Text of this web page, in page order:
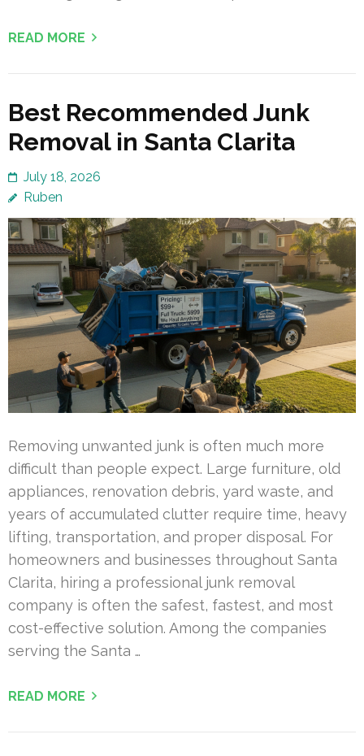
READ MORE
Best Recommended Junk
Removal in Santa Clarita
July 18, 2026
Ruben
Removing unwanted junk is often much more
difficult than people expect. Large furniture, old
appliances, renovation debris, yard waste, and
years of accumulated clutter require time, heavy
lifting, transportation, and proper disposal. For
homeowners and businesses throughout Santa
Clarita, hiring a professional junk removal
company is often the safest, fastest, and most
cost-effective solution. Among the companies
serving the Santa …
READ MORE